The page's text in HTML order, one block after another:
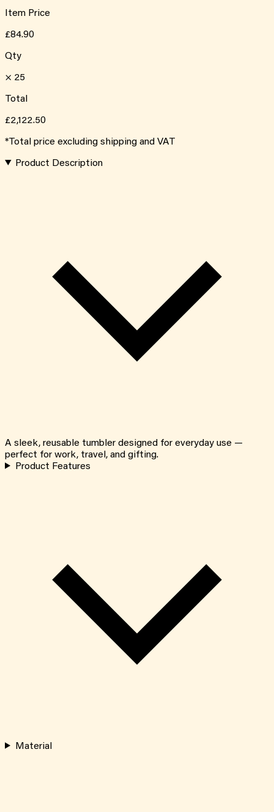
Item Price
£84.90
Qty
× 25
Total
£2,122.50
*Total price excluding shipping and VAT
Product Description
A sleek, reusable tumbler designed for everyday use —
perfect for work, travel, and gifting.
Product Features
Material